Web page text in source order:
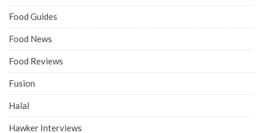
Food Guides
Food News
Food Reviews
Fusion
Halal
Hawker Interviews